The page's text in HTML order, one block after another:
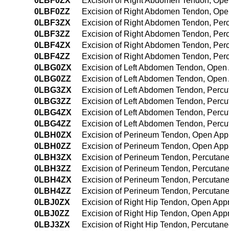
0LBF0ZZ
Excision of Right Abdomen Tendon,
0LBF3ZX
Excision of Right Abdomen Tendon,
0LBF3ZZ
Excision of Right Abdomen Tendon,
0LBF4ZX
Excision of Right Abdomen Tendon,
0LBF4ZZ
Excision of Right Abdomen Tendon,
0LBG0ZX
Excision of Left Abdomen Tendon,
0LBG0ZZ
Excision of Left Abdomen Tendon,
0LBG3ZX
Excision of Left Abdomen Tendon,
0LBG3ZZ
Excision of Left Abdomen Tendon,
0LBG4ZX
Excision of Left Abdomen Tendon,
0LBG4ZZ
Excision of Left Abdomen Tendon,
0LBH0ZX
Excision of Perineum Tendon, Open
0LBH0ZZ
Excision of Perineum Tendon, Open
0LBH3ZX
Excision of Perineum Tendon,
0LBH3ZZ
Excision of Perineum Tendon,
0LBH4ZX
Excision of Perineum Tendon,
0LBH4ZZ
Excision of Perineum Tendon,
0LBJ0ZX
Excision of Right Hip Tendon, Open
0LBJ0ZZ
Excision of Right Hip Tendon, Open
0LBJ3ZX
Excision of Right Hip Tendon,